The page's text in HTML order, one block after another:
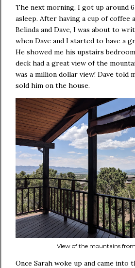
The next morning, I got up around
asleep. After having a cup of coffee
Belinda and Dave, I was about to
when Dave and I started to have a
He showed me his upstairs
deck had a great view of the
was a million dollar view! Dave told
sold him on the house.
View of the mountains
Once Sarah woke up and came into